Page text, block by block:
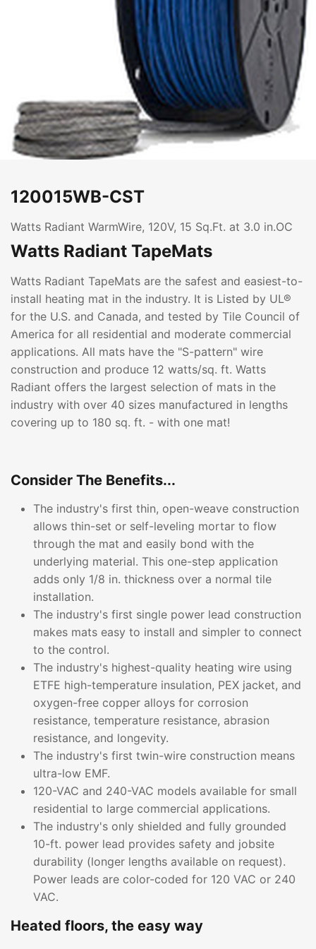
120015WB-CST
Watts Radiant WarmWire, 120V, 15 Sq.Ft. at 3.0 in.OC
Watts Radiant TapeMats
Watts Radiant TapeMats are the safest and easiest-to-
install heating mat in the industry. It is Listed by UL®
for the U.S. and Canada, and tested by Tile Council of
America for all residential and moderate commercial
applications. All mats have the "S-pattern" wire
construction and produce 12 watts/sq. ft. Watts
Radiant offers the largest selection of mats in the
industry with over 40 sizes manufactured in lengths
covering up to 180 sq. ft. - with one mat!
Consider The Benefits...
The industry's first thin, open-weave construction
allows thin-set or self-leveling mortar to flow
through the mat and easily bond with the
underlying material. This one-step application
adds only 1/8 in. thickness over a normal tile
installation.
The industry's first single power lead construction
makes mats easy to install and simpler to connect
to the control.
The industry's highest-quality heating wire using
ETFE high-temperature insulation, PEX jacket, and
oxygen-free copper alloys for corrosion
resistance, temperature resistance, abrasion
resistance, and longevity.
The industry's first twin-wire construction means
ultra-low EMF.
120-VAC and 240-VAC models available for small
residential to large commercial applications.
The industry's only shielded and fully grounded
10-ft. power lead provides safety and jobsite
durability (longer lengths available on request).
Power leads are color-coded for 120 VAC or 240
VAC.
Heated floors, the easy way